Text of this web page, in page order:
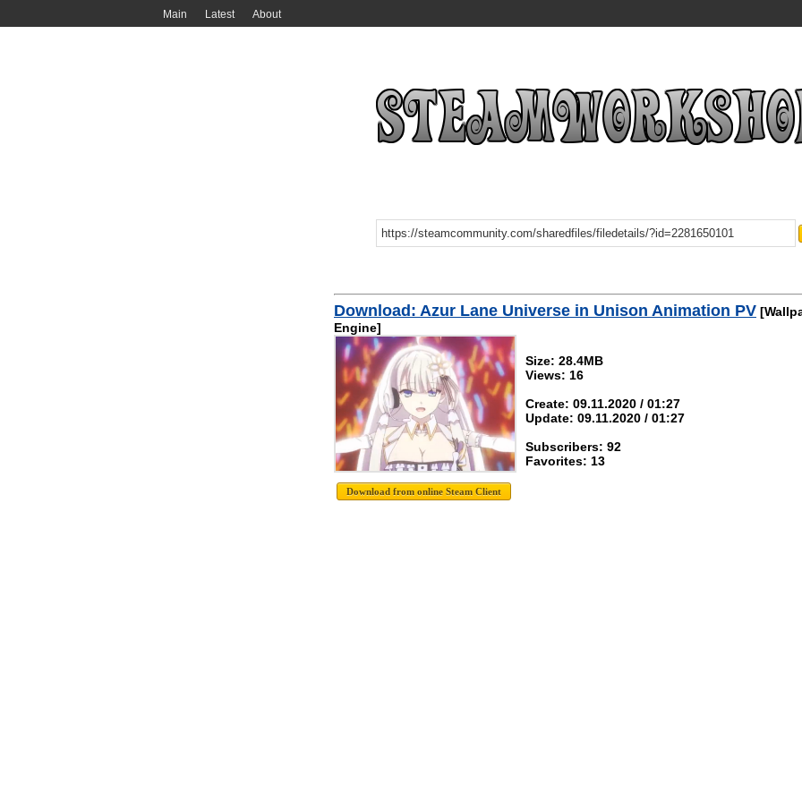
Main Latest About
Download: Azur Lane Universe in Unison Animation PV
Engine]
Size: 28.4MB
Views: 16
Create: 09.11.2020 / 01:27
Update: 09.11.2020 / 01:27
Subscribers: 92
Favorites: 13